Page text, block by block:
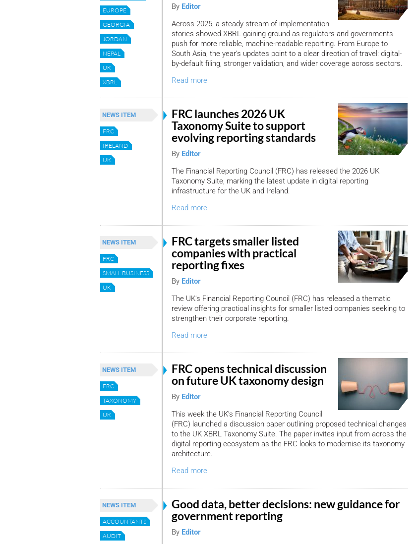
EUROPE
GEORGIA
JORDAN
NEPAL
UK
XBRL
By Editor
Across 2025, a steady stream of implementation
stories showed XBRL gaining ground as regulators and governments
push for more reliable, machine-readable reporting. From Europe to
South Asia, the year’s updates point to a clear direction of travel: digital-
by-default filing, stronger validation, and wider coverage across sectors.
Read more
NEWS ITEM
FRC
IRELAND
UK
FRC launches 2026 UK
Taxonomy Suite to support
evolving reporting standards
By Editor
The Financial Reporting Council (FRC) has released the 2026 UK
Taxonomy Suite, marking the latest update in digital reporting
infrastructure for the UK and Ireland.
Read more
NEWS ITEM
FRC
SMALL BUSINESS
UK
FRC targets smaller listed
companies with practical
reporting fixes
By Editor
The UK’s Financial Reporting Council (FRC) has released a thematic
review offering practical insights for smaller listed companies seeking to
strengthen their corporate reporting.
Read more
NEWS ITEM
FRC
TAXONOMY
UK
FRC opens technical discussion
on future UK taxonomy design
By Editor
This week the UK’s Financial Reporting Council
(FRC) launched a discussion paper outlining proposed technical changes
to the UK XBRL Taxonomy Suite. The paper invites input from across the
digital reporting ecosystem as the FRC looks to modernise its taxonomy
architecture.
Read more
NEWS ITEM
ACCOUNTANTS
AUDIT
Good data, better decisions: new guidance for
government reporting
By Editor